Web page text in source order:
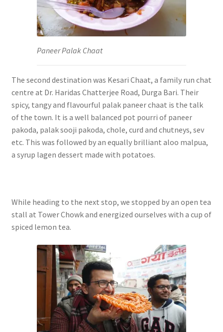
Paneer Palak Chaat
The second destination was Kesari Chaat, a family run chat
centre at Dr. Haridas Chatterjee Road, Durga Bari. Their
spicy, tangy and flavourful palak paneer chaat is the talk
of the town. It is a well balanced pot pourri of paneer
pakoda, palak sooji pakoda, chole, curd and chutneys, sev
etc. This was followed by an equally brilliant aloo malpua,
a syrup lagen dessert made with potatoes.
While heading to the next stop, we stopped by an open tea
stall at Tower Chowk and energized ourselves with a cup of
spiced lemon tea.